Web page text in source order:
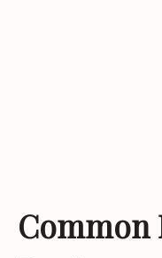
Common